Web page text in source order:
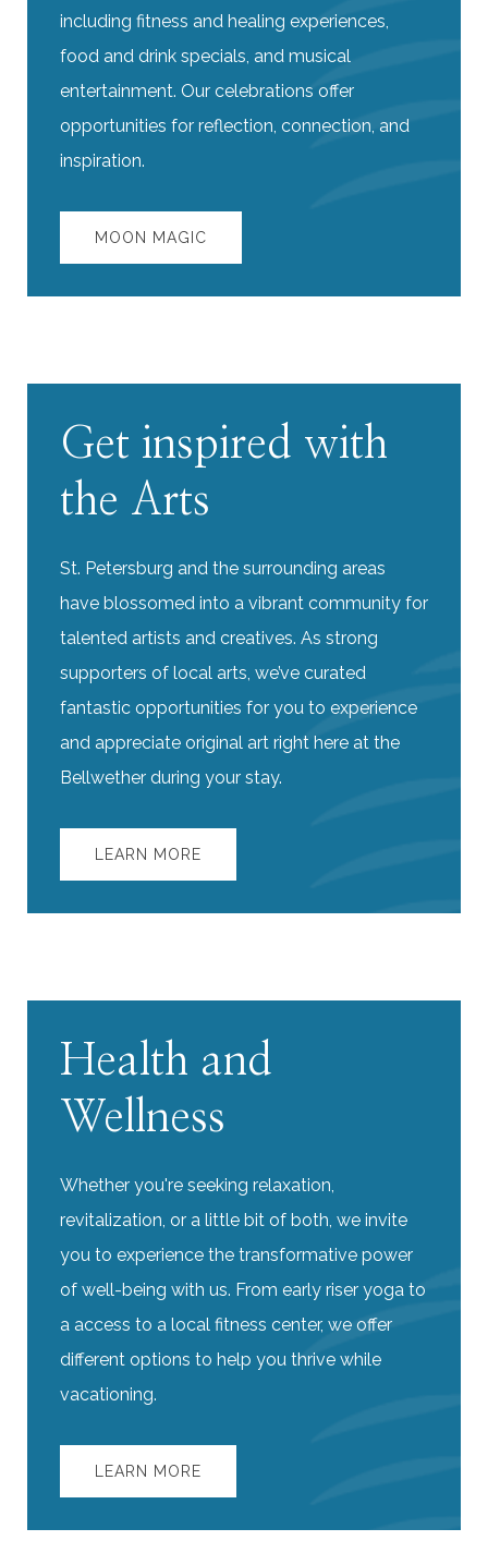
including fitness and healing experiences,
food and drink specials, and musical
entertainment. Our celebrations offer
opportunities for reflection, connection, and
inspiration.
MOON MAGIC
Get inspired with
the Arts
St. Petersburg and the surrounding areas
have blossomed into a vibrant community for
talented artists and creatives. As strong
supporters of local arts, we’ve curated
fantastic opportunities for you to experience
and appreciate original art right here at the
Bellwether during your stay.
LEARN MORE
Health and
Wellness
Whether you're seeking relaxation,
revitalization, or a little bit of both, we invite
you to experience the transformative power
of well-being with us. From early riser yoga to
a access to a local fitness center, we offer
different options to help you thrive while
vacationing.
LEARN MORE